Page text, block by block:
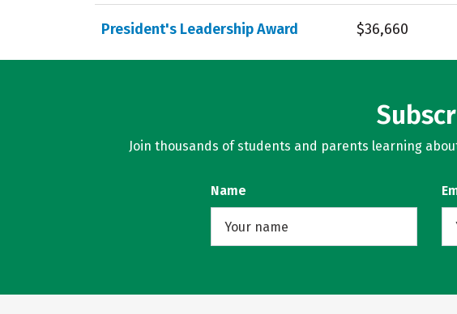
President's Leadership Award $36,660
Join thousands of students and parents learning
Name